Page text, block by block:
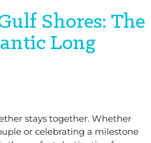
Shores: The
Long
stays together. Whether
or celebrating a milestone